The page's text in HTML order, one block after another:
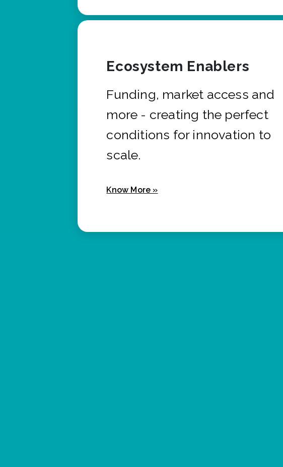
Ecosystem Enablers
Funding, market access and
more - creating the perfect
conditions for innovation to
scale.
Know More »